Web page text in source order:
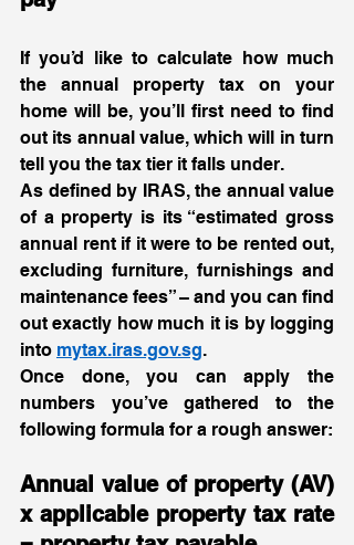
If you’d like to calculate how much
the annual property tax on your
home will be, you’ll first need to find
out its annual value, which will in turn
tell you the tax tier it falls under.
As defined by IRAS, the annual value
of a property is its “estimated gross
annual rent if it were to be rented out,
excluding furniture, furnishings and
maintenance fees” – and you can find
out exactly how much it is by logging
into mytax.iras.gov.sg.
Once done, you can apply the
numbers you’ve gathered to the
Annual value of property (AV)
x applicable property tax rate